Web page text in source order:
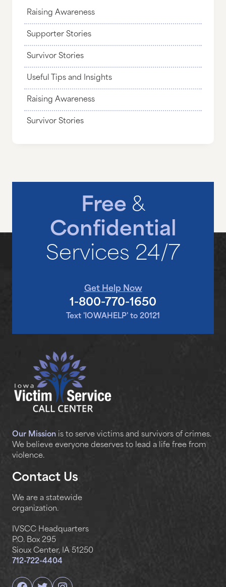
Raising Awareness
Supporter Stories
Survivor Stories
Useful Tips and Insights
Raising Awareness
Survivor Stories
Free &
Confidential
Services 24/7
Get Help Now
1-800-770-1650
Text 'IOWAHELP' to 20121
Our Mission is to serve victims and survivors of crimes.
We believe everyone deserves to lead a life free from
violence.
Contact Us
We are a statewide
organization.
IVSCC Headquarters
P.O. Box 295
Sioux Center, IA 51250
712-722-4404
Facebook
TwitterInstagram